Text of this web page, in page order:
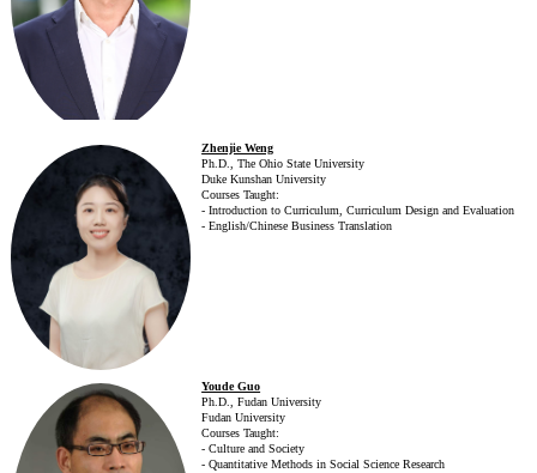
Zhenjie Weng
Ph.D., The Ohio State University
Duke Kunshan University
Courses Taught:
- Introduction to Curriculum, Curriculum Design and Evaluation
- English/Chinese Business Translation
Youde Guo
Ph.D., Fudan University
Fudan University
Courses Taught:
- Culture and Society
- Quantitative Methods in Social Science Research